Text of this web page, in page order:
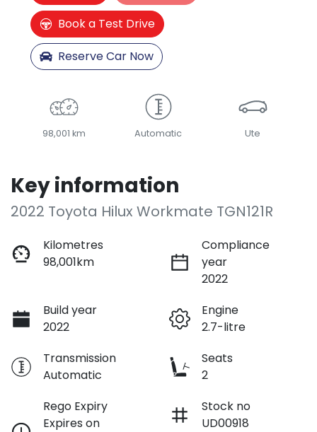
Book a Test Drive
Reserve Car Now
98,001 km Automatic Ute
Key information
2022 Toyota Hilux Workmate TGN121R
Kilometres
98,001km
Compliance
year
2022
Build year
2022
Engine
2.7-litre
Transmission
Automatic
Seats
2
Rego Expiry
Expires on
Stock no
UD00918